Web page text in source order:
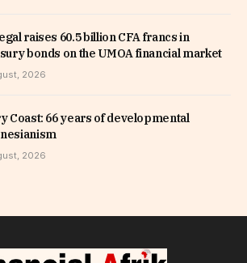
raises 60.5 billion CFA francs in
bonds on the UMOA financial market
2026
Coast: 66 years of developmental
2026